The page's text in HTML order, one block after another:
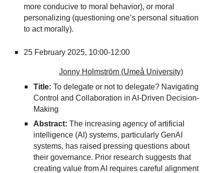
more conducive to moral behavior), or moral
personalizing (questioning one’s personal situation
to act morally).
25 February 2025, 10:00-12:00
Jonny Holmström (Umeå University)
Title: To delegate or not to delegate? Navigating
Control and Collaboration in AI-Driven Decision-
Making
Abstract: The increasing agency of artificial
intelligence (AI) systems, particularly GenAI
systems, has raised pressing questions about
their governance. Prior research suggests that
creating value from AI requires careful alignment